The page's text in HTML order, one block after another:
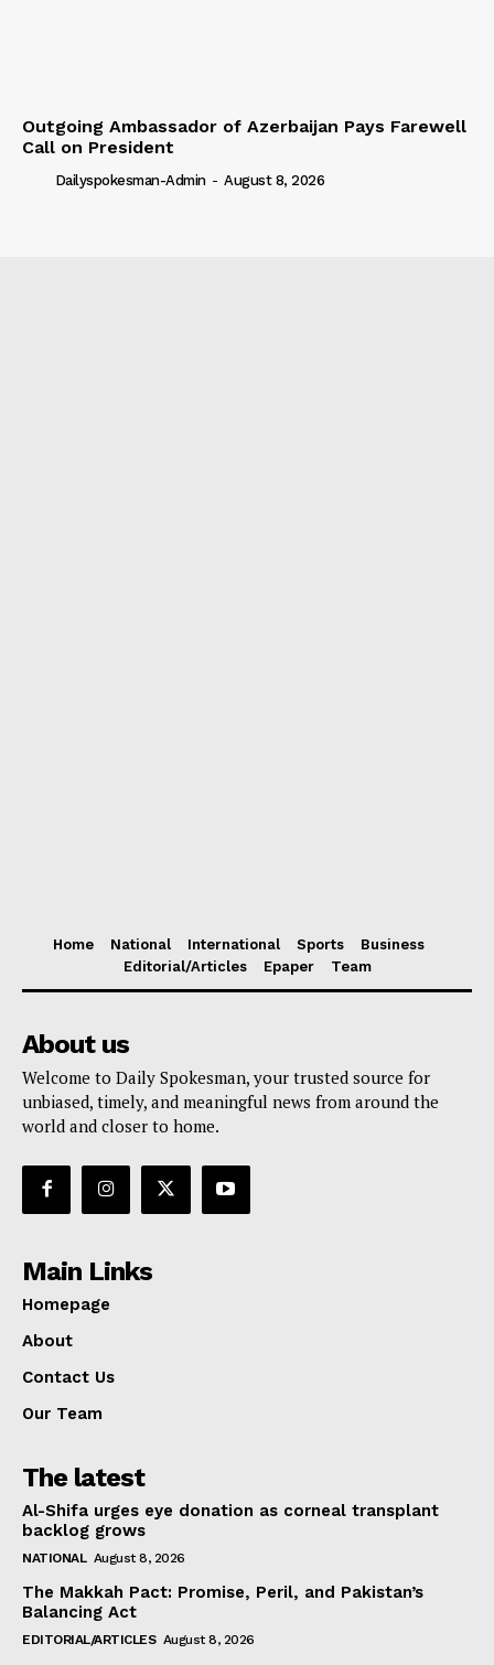
Outgoing Ambassador of Azerbaijan Pays Farewell
Call on President
Dailyspokesman-Admin - August 8, 2026
Home National International Sports
Business
Editorial/Articles
Epaper Team
About us
Welcome to Daily Spokesman, your trusted source for
unbiased, timely, and meaningful news from around the
world and closer to home.
Main Links
Homepage
About
Contact Us
Our Team
The latest
Al-Shifa urges eye donation as corneal transplant
backlog grows
NATIONAL August 8, 2026
The Makkah Pact: Promise, Peril, and Pakistan’s
Balancing Act
EDITORIAL/ARTICLES August 8, 2026